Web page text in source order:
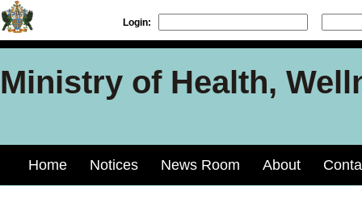
Login:
Ministry of Health,
Home Notices News Room About